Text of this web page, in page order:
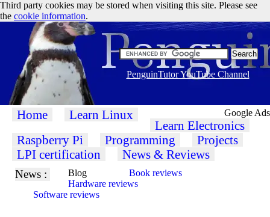
Google Ads
Third party cookies may be stored when visiting this site. Please see
the cookie information.
PenguinTutor YouTube Channel
Home Learn Linux
Learn Electronics
Raspberry Pi
Programming
Projects
LPI certification
News & Reviews
News : Blog
Book reviews
Hardware reviews
Software reviews